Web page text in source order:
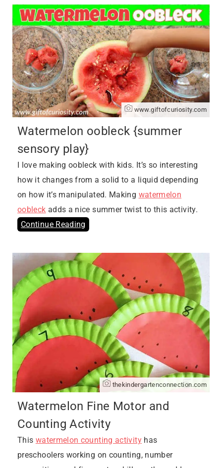
www.giftofcuriosity.com
Watermelon oobleck {summer
sensory play}
I love making oobleck with kids. It’s so interesting
how it changes from a solid to a liquid depending
on how it’s manipulated. Making watermelon
oobleck adds a nice summer twist to this activity.
Continue Reading
thekindergartenconnection.com
Watermelon Fine Motor and
Counting Activity
This watermelon counting activityhas
preschoolers working on counting, number